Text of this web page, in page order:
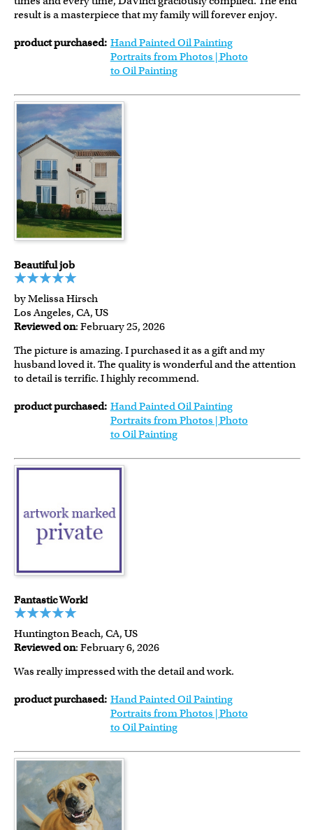
result is a masterpiece that my family will forever enjoy.
product purchased: Hand Painted Oil Painting
Portraits from Photos | Photo
to Oil Painting
Beautiful job
by Melissa Hirsch
Los Angeles, CA, US
Reviewed on: February 25, 2026
The picture is amazing. I purchased it as a gift and my
husband loved it. The quality is wonderful and the attention
to detail is terrific. I highly recommend.
product purchased: Hand Painted Oil Painting
Portraits from Photos | Photo
to Oil Painting
Fantastic Work!
Huntington Beach, CA, US
Reviewed on: February 6, 2026
Was really impressed with the detail and work.
product purchased: Hand Painted Oil Painting
Portraits from Photos | Photo
to Oil Painting